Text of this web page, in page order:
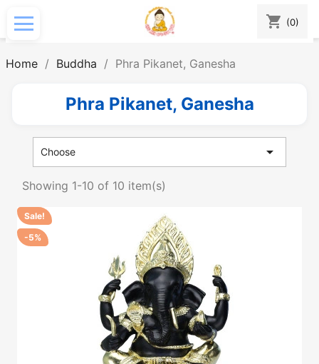
shopping_cart (0)
Home Buddha Phra Pikanet, Ganesha
Phra Pikanet, Ganesha
Choose 
Showing 1-10 of 10 item(s)
Sale!
-5%